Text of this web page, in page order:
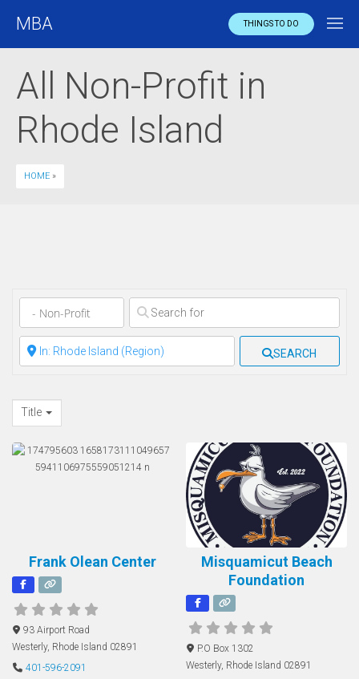
MBA THINGS TO DO
All Non-Profit in
Rhode Island
HOME »
Clear field
Clear field SEARCH
Title
Frank Olean Center
93 Airport Road
Westerly, Rhode Island 02891
401-596-2091
Misquamicut Beach
Foundation
P.O Box 1302
Westerly, Rhode Island 02891